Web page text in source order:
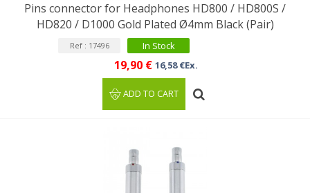
Pins connector for Headphones HD800 / HD800S /
HD820 / D1000 Gold Plated Ø4mm Black (Pair)
Ref : 17496 In Stock
19,90 € 16,58 €Ex.
ADD TO CART